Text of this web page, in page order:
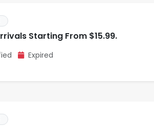
Starting From $15.99.
Expired